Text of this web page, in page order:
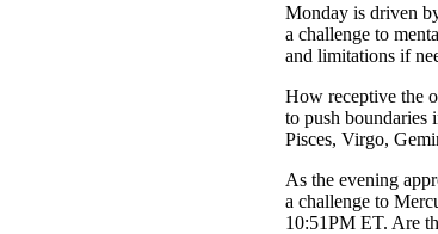
Monday is driven
a challenge to
and limitations if
How receptive the
to push boundaries
Pisces, Virgo,
As the evening
a challenge to
10:51PM ET. Are